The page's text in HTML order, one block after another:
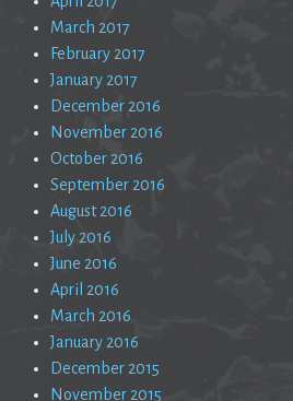
March 2017
February 2017
January 2017
December 2016
November 2016
October 2016
September 2016
August 2016
July 2016
June 2016
April 2016
March 2016
January 2016
December 2015
November 2015